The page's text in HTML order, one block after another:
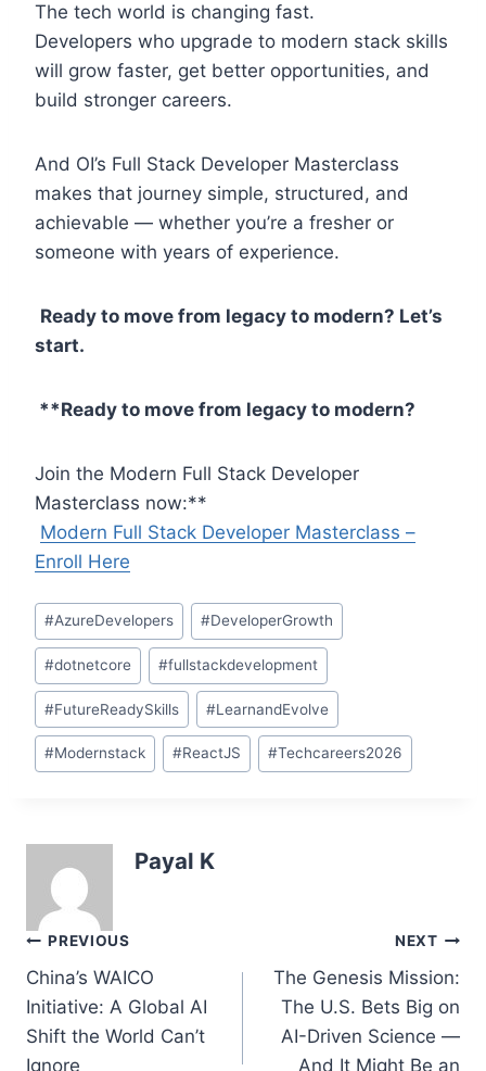
The tech world is changing fast.
Developers who upgrade to modern stack skills
will grow faster, get better opportunities, and
build stronger careers.
And OI’s Full Stack Developer Masterclass
makes that journey simple, structured, and
achievable — whether you’re a fresher or
someone with years of experience.
Ready to move from legacy to modern? Let’s
start.
**Ready to move from legacy to modern?
Join the Modern Full Stack Developer
Masterclass now:**
Modern Full Stack Developer Masterclass –
Enroll Here
Post
Tags:
#AzureDevelopers #DeveloperGrowth
#dotnetcore #fullstackdevelopment
#FutureReadySkills #LearnandEvolve
#Modernstack #ReactJS #Techcareers2026
Payal K
Post
navigation
PREVIOUS
China’s WAICO
Initiative: A Global AI
Shift the World Can’t
Ignore
NEXT
The Genesis Mission:
The U.S. Bets Big on
AI-Driven Science —
And It Might Be an